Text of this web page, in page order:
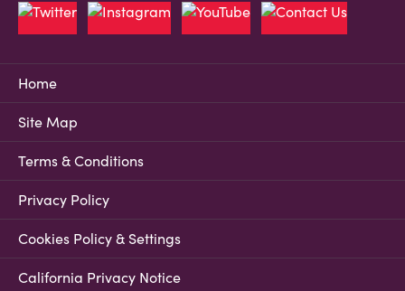
Home
Site Map
Terms & Conditions
Privacy Policy
Cookies Policy & Settings
California Privacy Notice